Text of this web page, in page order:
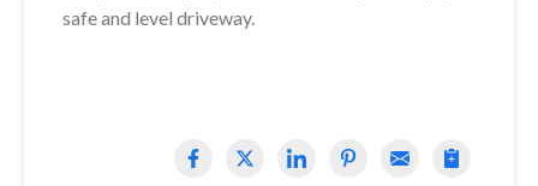
safe and level driveway.